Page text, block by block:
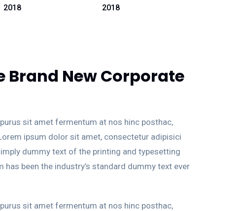
Brand New Corporate
sit amet fermentum at nos hinc posthac,
ipsum dolor sit amet, consectetur adipisici
dummy text of the printing and typesetting
has been the industry’s standard dummy text ever
sit amet fermentum at nos hinc posthac,
2018 2018